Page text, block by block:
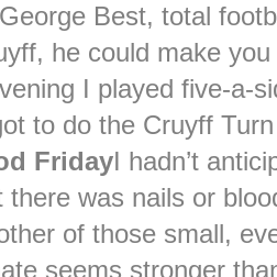
Best, total
he could make
I played five-a-
to do the Cruyff Turn
FridayI hadn’t
there was nails or
of those small,
seems stronger